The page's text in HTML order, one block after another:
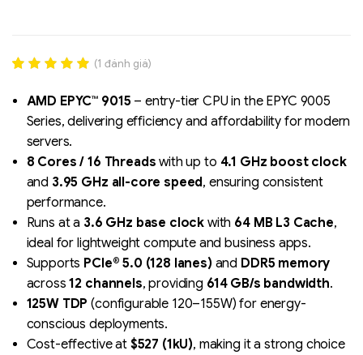
out of 5
based on
đánh giá
(1 đánh giá)
AMD EPYC™ 9015 – entry-tier CPU in the EPYC 9005
Series, delivering efficiency and affordability for modern
servers.
8 Cores / 16 Threads with up to 4.1 GHz boost clock
and 3.95 GHz all-core speed, ensuring consistent
performance.
Runs at a 3.6 GHz base clock with 64 MB L3 Cache,
ideal for lightweight compute and business apps.
Supports PCIe® 5.0 (128 lanes) and DDR5 memory
across12 channels, providing 614 GB/s bandwidth.
125W TDP (configurable 120–155W) for energy-
conscious deployments.
Cost-effective at $527 (1kU), making it a strong choice
Liên hệ
SK hynix - DRAM
- GDDR - GDDR6